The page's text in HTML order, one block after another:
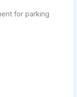
for parking